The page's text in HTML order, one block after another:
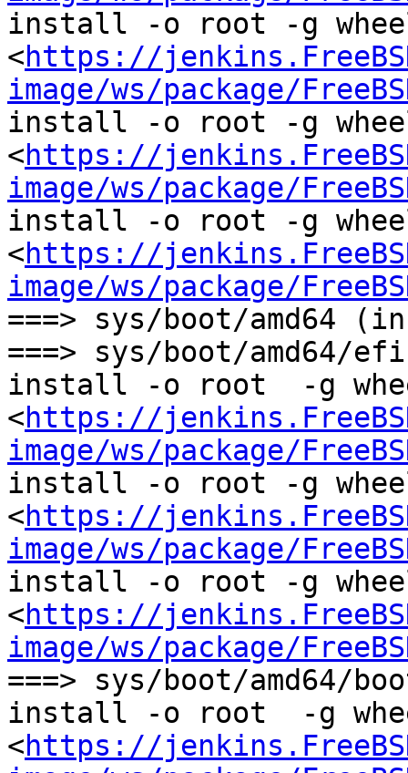
install -o root -g
<https://
image/ws/package/
install -o root -g wheel
<https://
image/ws/package/
install -o root -g
<https://
image/ws/package/
===> sys/boot/amd64
===> sys/boot/
install -o root  -g
<https://
image/ws/package/
install -o root -g
<https://
image/ws/package/
install -o root -g
<https://
image/ws/package/
===> sys/boot/
install -o root  -g
<https://